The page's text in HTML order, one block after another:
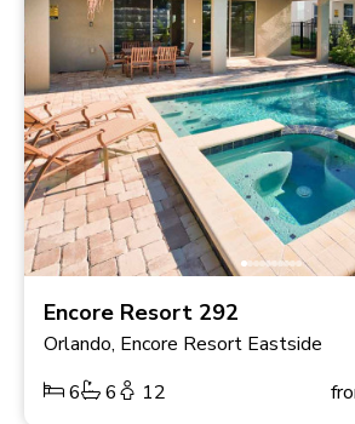
Encore Resort 292
Orlando, Encore Resort Eastside
6
6 12